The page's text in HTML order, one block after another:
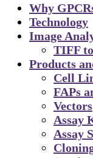
Why
Technology
Image
TIFF
Products
Cell
FAPs
Vectors
Assay
Assay